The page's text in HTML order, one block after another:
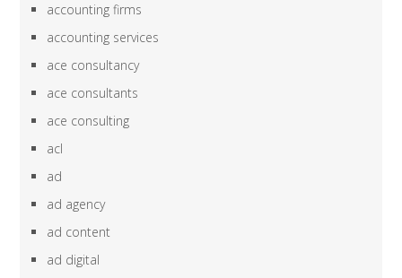
accounting firms
accounting services
ace consultancy
ace consultants
ace consulting
acl
ad
ad agency
ad content
ad digital